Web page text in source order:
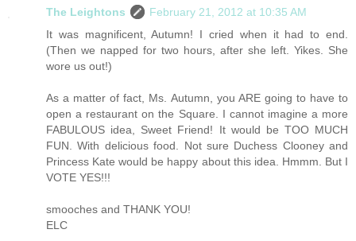
The Leightons
February 21, 2012 at 10:35 AM
It was magnificent, Autumn! I cried when it had to end.
(Then we napped for two hours, after she left. Yikes. She
wore us out!)
As a matter of fact, Ms. Autumn, you ARE going to have to
open a restaurant on the Square. I cannot imagine a more
FABULOUS idea, Sweet Friend! It would be TOO MUCH
FUN. With delicious food. Not sure Duchess Clooney and
Princess Kate would be happy about this idea. Hmmm. But I
VOTE YES!!!
smooches and THANK YOU!
ELC